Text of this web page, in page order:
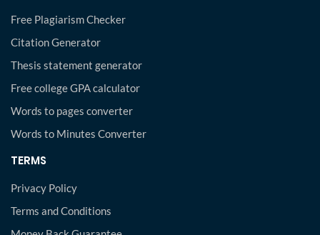
Free Plagiarism Checker
Citation Generator
Thesis statement generator
Free college GPA calculator
Words to pages converter
Words to Minutes Converter
TERMS
Privacy Policy
Terms and Conditions